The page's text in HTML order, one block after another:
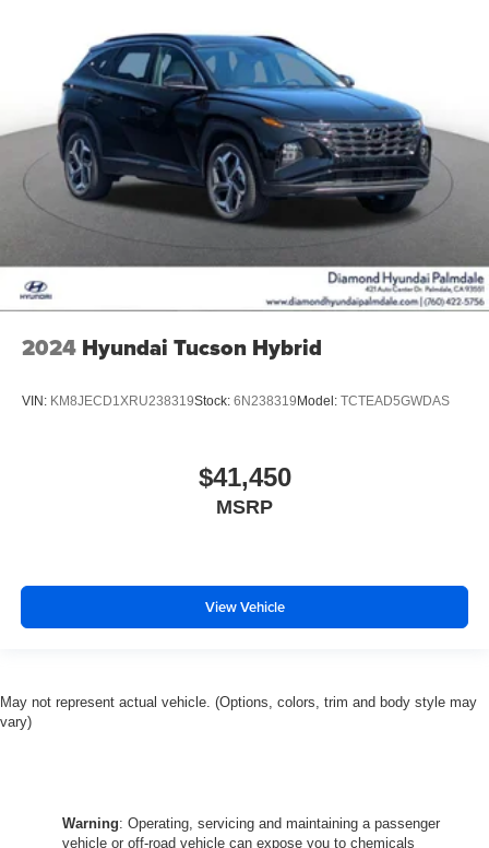
2024 Hyundai Tucson Hybrid
VIN: KM8JECD1XRU238319Stock: 6N238319 Model: TCTEAD5GWDAS
$41,450
MSRP
View Vehicle
May not represent actual vehicle. (Options, colors, trim and body style may
vary)
Warning: Operating, servicing and maintaining a passenger
vehicle or off-road vehicle can expose you to chemicals